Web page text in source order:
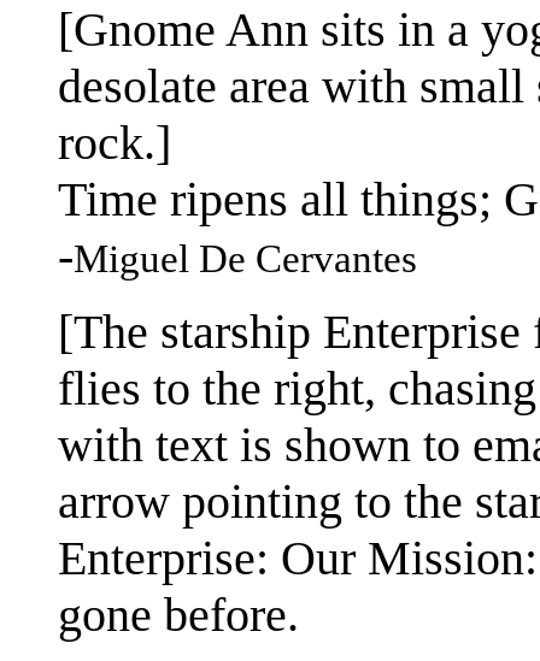
[Gnome Ann sits in a
desolate area with
rock.]
Time ripens all things;
-Miguel De Cervantes
[The starship
flies to the right,
with text is shown to
arrow pointing to the
Enterprise: Our
gone before.